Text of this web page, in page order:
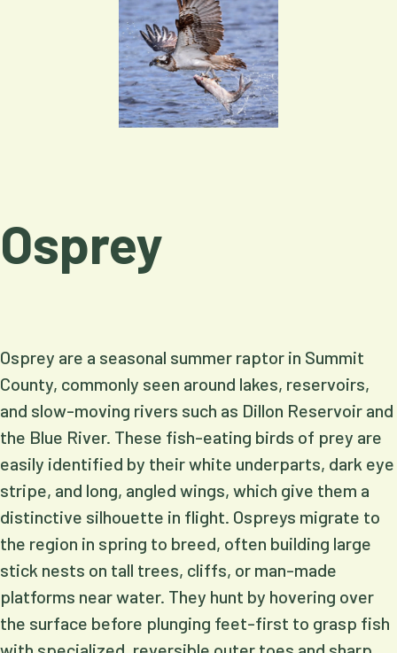
Osprey
Osprey are a seasonal summer raptor in Summit
County, commonly seen around lakes, reservoirs,
and slow-moving rivers such as Dillon Reservoir and
the Blue River. These fish-eating birds of prey are
easily identified by their white underparts, dark eye
stripe, and long, angled wings, which give them a
distinctive silhouette in flight. Ospreys migrate to
the region in spring to breed, often building large
stick nests on tall trees, cliffs, or man-made
platforms near water. They hunt by hovering over
the surface before plunging feet-first to grasp fish